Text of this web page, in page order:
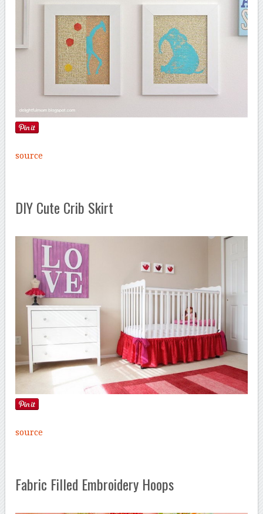
source
DIY Cute Crib Skirt
source
Fabric Filled Embroidery Hoops